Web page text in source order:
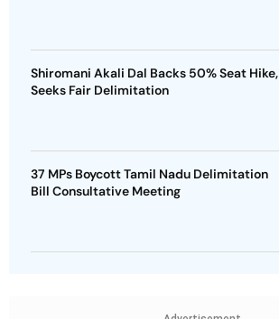
Shiromani Akali Dal Backs 50% Seat Hike,
Seeks Fair Delimitation
37 MPs Boycott Tamil Nadu Delimitation
Bill Consultative Meeting